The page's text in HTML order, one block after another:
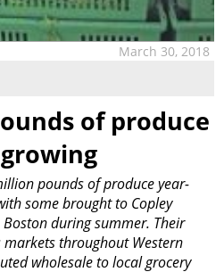
March 30, 2018
of produce
pounds of produce year-
some brought to Copley
during summer. Their
throughout Western
wholesale to local grocery